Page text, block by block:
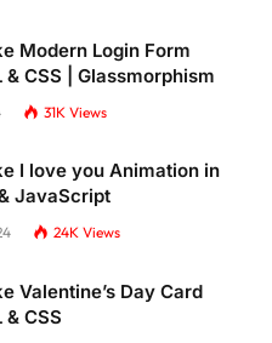
Modern Login Form
& CSS | Glassmorphism
31K Views
I love you Animation in
JavaScript
24K Views
Valentine’s Day Card
& CSS